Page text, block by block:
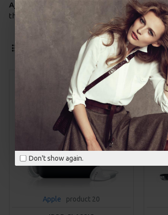
Don't show again.
Ajax Infinite Scroll with Load More / Load
the Load More button, or disable this feature
Termék összehasonlítás 0
Apple product 20